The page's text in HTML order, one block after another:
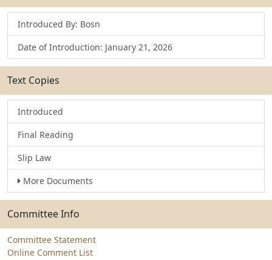
Introduced By: Bosn
Date of Introduction: January 21, 2026
Text Copies
Introduced
Final Reading
Slip Law
More Documents
Committee Info
Committee Statement
Online Comment List